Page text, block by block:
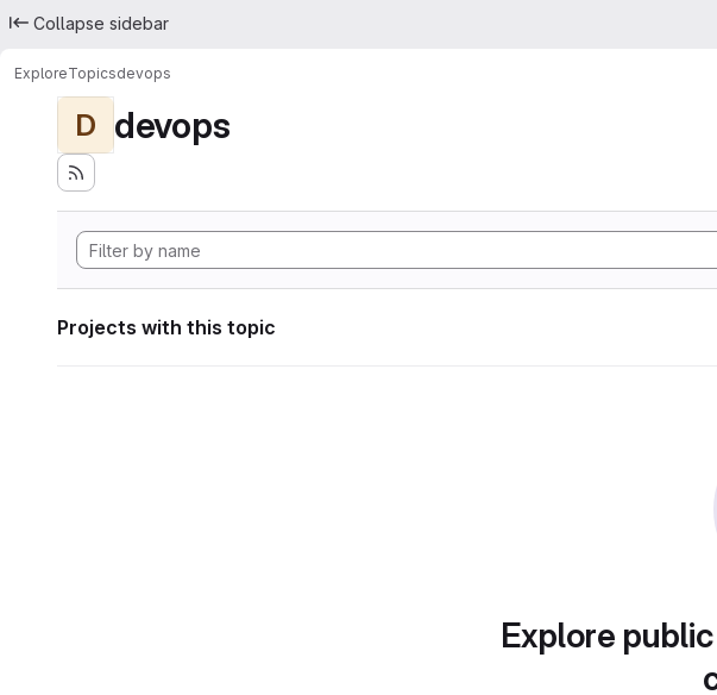
Collapse sidebar
ExploreTopicsdevops
D devops
Projects with this topic
Explore